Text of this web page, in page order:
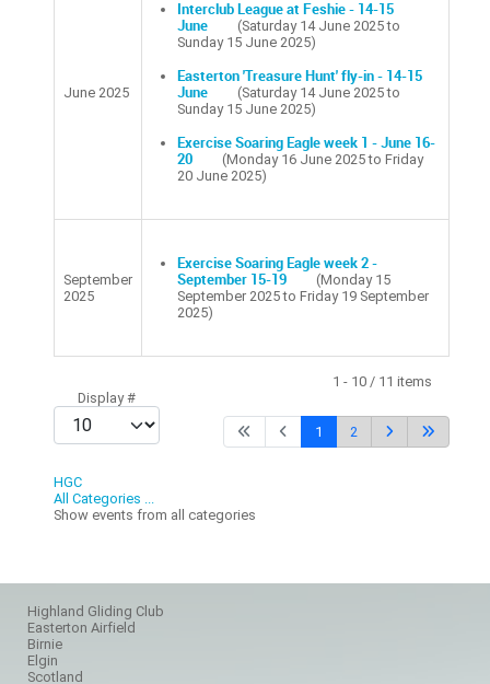
June 2025
Interclub League at Feshie - 14-15
June
(Saturday 14 June 2025 to
Sunday 15 June 2025)
Easterton 'Treasure Hunt' fly-in - 14-15
June
(Saturday 14 June 2025 to
Sunday 15 June 2025)
Exercise Soaring Eagle week 1 - June 16-
20
(Monday 16 June 2025 to Friday
20 June 2025)
September
2025
Exercise Soaring Eagle week 2 -
September 15-19
(Monday 15
September 2025 to Friday 19 September
2025)
1 - 10 / 11 items
Display #
1 2
HGC
All Categories ...
Show events from all categories
Highland Gliding Club
Easterton Airfield
Birnie
Elgin
Scotland